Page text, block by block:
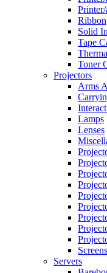
Ribbon
Solid
Tape
Toner
Projectors
Arms
Lamps
Lenses
Screens
Servers